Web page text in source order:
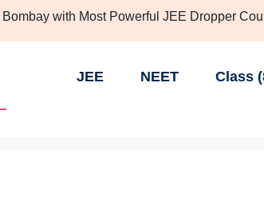
with Most Powerful JEE Dropper
JEE NEET Class